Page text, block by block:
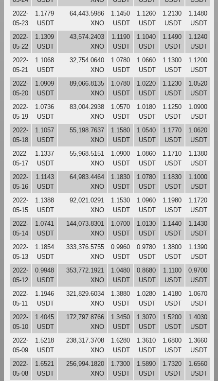
2022-
05-23
1.1779
USDT
64,443.5986
XNO
1.1450
USDT
1.1260
USDT
1.2130
USDT
1.1480
USDT
2022-
05-22
1.1309
USDT
43,574.2403
XNO
1.1190
USDT
1.1040
USDT
1.1490
USDT
1.1240
USDT
2022-
05-21
1.1068
USDT
32,754.0640
XNO
1.0780
USDT
1.0660
USDT
1.1300
USDT
1.1200
USDT
2022-
05-20
1.0909
USDT
89,066.8135
XNO
1.0780
USDT
1.0220
USDT
1.1230
USDT
1.0520
USDT
2022-
05-19
1.0736
USDT
83,004.2938
XNO
1.0570
USDT
1.0180
USDT
1.1250
USDT
1.0900
USDT
2022-
05-18
1.1057
USDT
55,198.7637
XNO
1.1580
USDT
1.0540
USDT
1.1770
USDT
1.0620
USDT
2022-
05-17
1.1337
USDT
55,968.5151
XNO
1.0900
USDT
1.0860
USDT
1.1710
USDT
1.1380
USDT
2022-
05-16
1.1143
USDT
64,983.4464
XNO
1.1830
USDT
1.0780
USDT
1.1830
USDT
1.1000
USDT
2022-
05-15
1.1388
USDT
92,021.0291
XNO
1.1530
USDT
1.0960
USDT
1.1980
USDT
1.1720
USDT
2022-
05-14
1.0741
USDT
144,073.8301
XNO
1.0700
USDT
1.0130
USDT
1.1440
USDT
1.1430
USDT
2022-
05-13
1.1854
USDT
333,376.5755
XNO
0.9960
USDT
0.9780
USDT
1.3800
USDT
1.1390
USDT
2022-
05-12
0.9948
USDT
353,772.1921
XNO
1.0480
USDT
0.8680
USDT
1.1100
USDT
0.9700
USDT
2022-
05-11
1.1946
USDT
321,829.6034
XNO
1.3880
USDT
1.0280
USDT
1.4180
USDT
1.0670
USDT
2022-
05-10
1.4045
USDT
172,797.8766
XNO
1.3450
USDT
1.3070
USDT
1.5200
USDT
1.4030
USDT
2022-
05-09
1.5218
USDT
238,317.3708
XNO
1.6280
USDT
1.3610
USDT
1.6800
USDT
1.3660
USDT
2022-
05-08
1.6521
USDT
256,994.1820
XNO
1.7300
USDT
1.5890
USDT
1.7320
USDT
1.6560
USDT